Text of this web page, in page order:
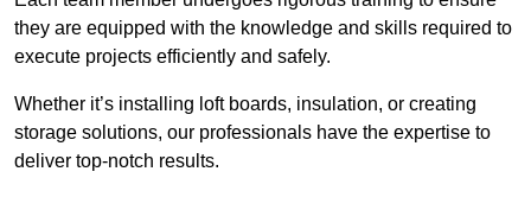
they are equipped with the knowledge and skills required to
execute projects efficiently and safely.
Whether it’s installing loft boards, insulation, or creating
storage solutions, our professionals have the expertise to
deliver top-notch results.